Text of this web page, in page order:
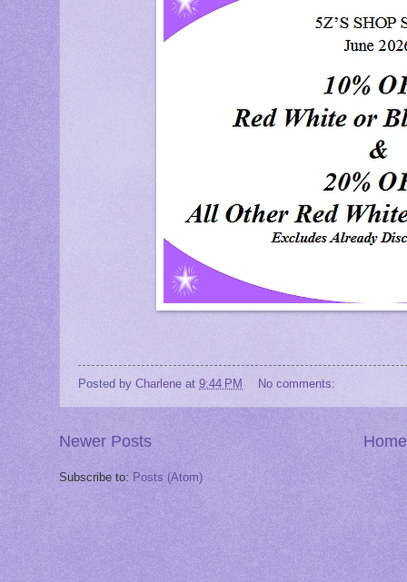
Posted by Charlene at 9:44 PM No comments:
Newer Posts Home
Subscribe to: Posts (Atom)